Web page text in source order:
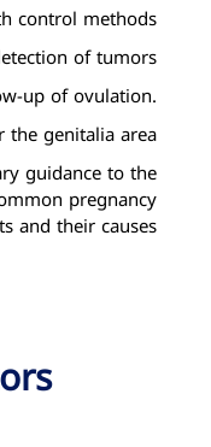
control methods
of tumors
up of ovulation.
the genitalia area
guidance to the
pregnancy
and their causes